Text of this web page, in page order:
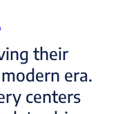
their
era.
centers